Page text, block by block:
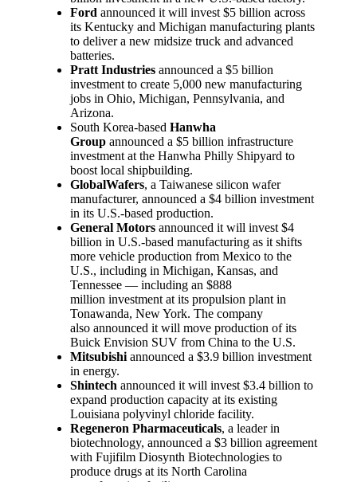
Ford announced it will invest $5 billion across
its Kentucky and Michigan manufacturing plants
to deliver a new midsize truck and advanced
batteries.
Pratt Industries announced a $5 billion
investment to create 5,000 new manufacturing
jobs in Ohio, Michigan, Pennsylvania, and
Arizona.
South Korea-based Hanwha
Group announced a $5 billion infrastructure
investment at the Hanwha Philly Shipyard to
boost local shipbuilding.
GlobalWafers, a Taiwanese silicon wafer
manufacturer, announced a $4 billion investment
in its U.S.-based production.
General Motors announced it will invest $4
billion in U.S.-based manufacturing as it shifts
more vehicle production from Mexico to the
U.S., including in Michigan, Kansas, and
Tennessee — including an $888
million investment at its propulsion plant in
Tonawanda, New York. The company
also announced it will move production of its
Buick Envision SUV from China to the U.S.
Mitsubishi announced a $3.9 billion investment
in energy.
Shintech announced it will invest $3.4 billion to
expand production capacity at its existing
Louisiana polyvinyl chloride facility.
Regeneron Pharmaceuticals, a leader in
biotechnology, announced a $3 billion agreement
with Fujifilm Diosynth Biotechnologies to
produce drugs at its North Carolina